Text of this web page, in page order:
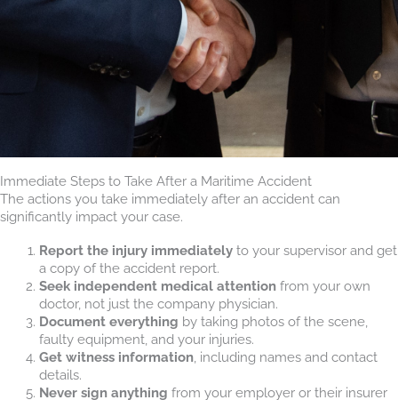
Immediate Steps to Take After a Maritime Accident
The actions you take immediately after an accident can
significantly impact your case.
Report the injury immediatelyto your supervisor and get
a copy of the accident report.
Seek independent medical attentionfrom your own
doctor, not just the company physician.
Document everything by taking photos of the scene,
faulty equipment, and your injuries.
Get witness information, including names and contact
details.
Never sign anything from your employer or their insurer